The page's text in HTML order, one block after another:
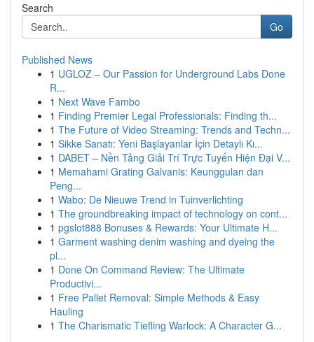
Search
Go
Published News
1 UGLOZ – Our Passion for Underground Labs Done
R...
1 Next Wave Fambo
1 Finding Premier Legal Professionals: Finding th...
1 The Future of Video Streaming: Trends and Techn...
1 Sikke Sanatı: Yeni Başlayanlar İçin Detaylı Kı...
1 DABET – Nền Tảng Giải Trí Trực Tuyến Hiện Đại V...
1 Memahami Grating Galvanis: Keunggulan dan
Peng...
1 Wabo: De Nieuwe Trend in Tuinverlichting
1 The groundbreaking impact of technology on cont...
1 pgslot888 Bonuses & Rewards: Your Ultimate H...
1 Garment washing denim washing and dyeing the
pl...
1 Done On Command Review: The Ultimate
Productivi...
1 Free Pallet Removal: Simple Methods & Easy
Hauling
1 The Charismatic Tiefling Warlock: A Character G...